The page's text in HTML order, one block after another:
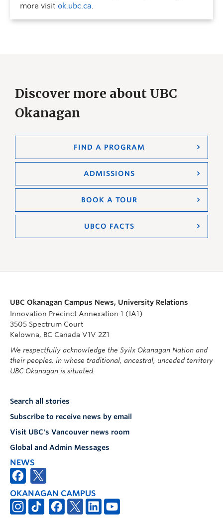
more visit ok.ubc.ca.
Discover more about UBC
Okanagan
FIND A PROGRAM
ADMISSIONS
BOOK A TOUR
UBCO FACTS
UBC Okanagan Campus News, University Relations
Innovation Precinct Annexation 1 (IA1)
3505 Spectrum Court
Kelowna, BC Canada V1V 2Z1
We respectfully acknowledge the Syilx Okanagan Nation and
their peoples, in whose traditional, ancestral, unceded territory
UBC Okanagan is situated.
Search all stories
Subscribe to receive news by email
Visit UBC's Vancouver news room
Global and Admin Messages
NEWS
OKANAGAN CAMPUS